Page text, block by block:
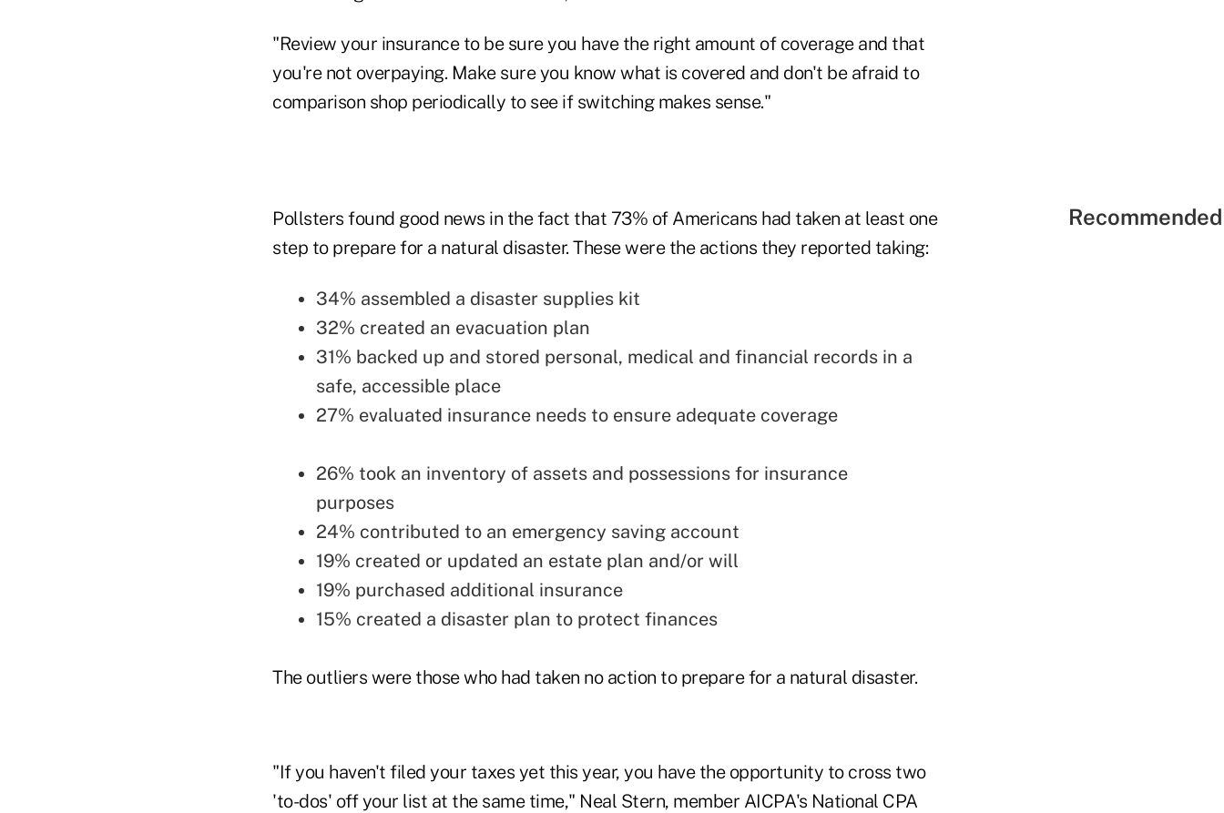
"Review your insurance to be sure you have the right amount of coverage and that
you're not overpaying. Make sure you know what is covered and don't be afraid to
comparison shop periodically to see if switching makes sense."
Pollsters found good news in the fact that 73% of Americans had taken at least one
step to prepare for a natural disaster. These were the actions they reported taking:
34% assembled a disaster supplies kit
32% created an evacuation plan
31% backed up and stored personal, medical and financial records in a
safe, accessible place
27% evaluated insurance needs to ensure adequate coverage
26% took an inventory of assets and possessions for insurance
purposes
24% contributed to an emergency saving account
19% created or updated an estate plan and/or will
19% purchased additional insurance
15% created a disaster plan to protect finances
The outliers were those who had taken no action to prepare for a natural disaster.
"If you haven't filed your taxes yet this year, you have the opportunity to cross two
'to-dos' off your list at the same time," Neal Stern, member AICPA's National CPA